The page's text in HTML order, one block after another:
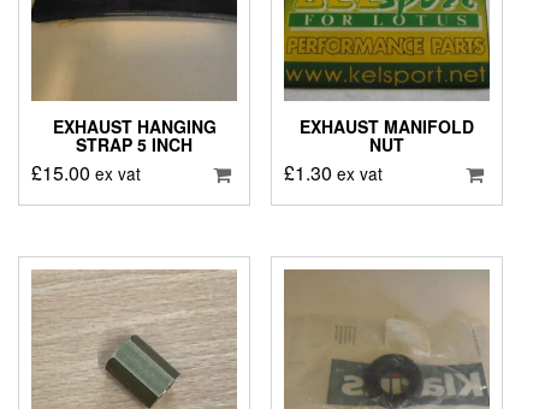
EXHAUST HANGING
STRAP 5 INCH
£15.00 ex vat
EXHAUST MANIFOLD
NUT
£1.30 ex vat